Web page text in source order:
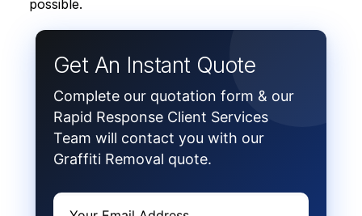
possible.
Get An Instant Quote
Complete our quotation form & our
Rapid Response Client Services
Team will contact you with our
Graffiti Removal quote.